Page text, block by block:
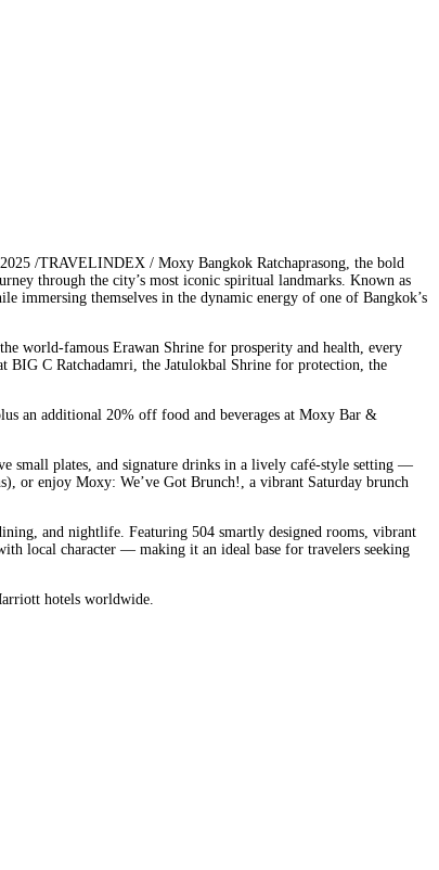
/TRAVELINDEX / Moxy Bangkok Ratchaprasong, the bold
through the city’s most iconic spiritual landmarks. Known as
immersing themselves in the dynamic energy of one of Bangkok’s
world-famous Erawan Shrine for prosperity and health, every
BIG C Ratchadamri, the Jatulokbal Shrine for protection, the
an additional 20% off food and beverages at Moxy Bar &
small plates, and signature drinks in a lively café-style setting —
or enjoy Moxy: We’ve Got Brunch!, a vibrant Saturday brunch
and nightlife. Featuring 504 smartly designed rooms, vibrant
local character — making it an ideal base for travelers seeking
hotels worldwide.